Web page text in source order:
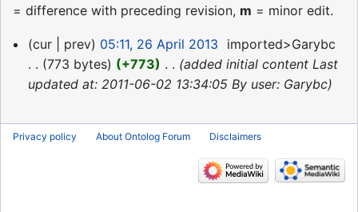
= difference with preceding revision, m = minor edit.
26
April
2013
cur prev 05:11, 26 April 2013
imported>Garybc
773 bytes
+773
added initial content Last
updated at: 2011-06-02 13:34:05 By user: Garybc
Privacy policy About Ontolog Forum Disclaimers